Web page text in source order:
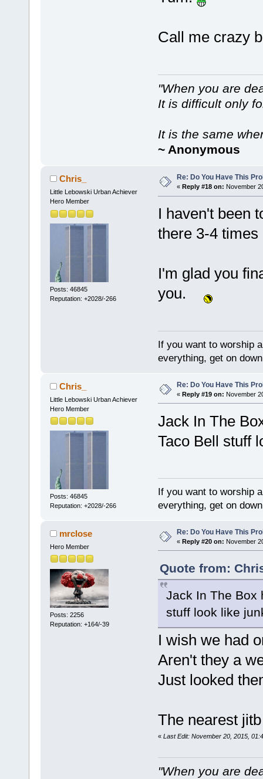
Call me crazy
"When you are
It is difficult only
It is the same
~ Anonymous
Chris_
Little Lebowski Urban Achiever
Hero Member
Posts: 46845
Reputation: +2028/-266
Re: Do You Have This
« Reply #18 on: November
I haven't been
there 3-4 times
I'm glad you
you.
If you want to worship
everything, get on
Chris_
Little Lebowski Urban Achiever
Hero Member
Posts: 46845
Reputation: +2028/-266
Re: Do You Have This
« Reply #19 on: November
Jack In The
Taco Bell stuff
If you want to worship
everything, get on
mrclose
Hero Member
Posts: 2256
Reputation: +164/-39
Re: Do You Have This
« Reply #20 on: November
Quote from:
Jack In The Box
stuff look like
I wish we had
Aren't they a
Just looked
The nearest
« Last Edit: November 20, 2015,
"When you are